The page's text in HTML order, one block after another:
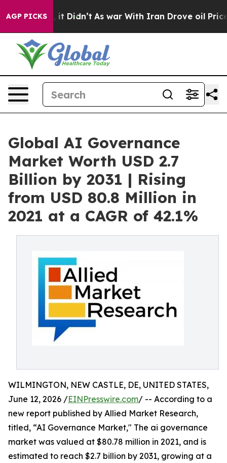
AGP PICKS
it Didn’t As war With Iran Drove oil Prices
Global AI Governance
Market Worth USD 2.7
Billion by 2031 | Rising
from USD 80.8 Million in
2021 at a CAGR of 42.1%
WILMINGTON, NEW CASTLE, DE, UNITED STATES,
June 12, 2026 /EINPresswire.com/ -- According to a
new report published by Allied Market Research,
titled, “AI Governance Market," The ai governance
market was valued at $80.78 million in 2021, and is
estimated to reach $2.7 billion by 2031, growing at a